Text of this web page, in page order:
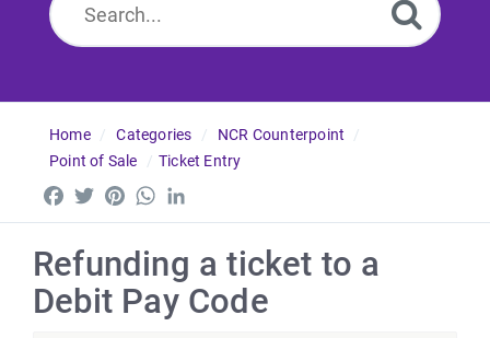
News
Home Categories
NCR Counterpoint
Point of Sale
Ticket Entry
Facebook
TwitterPinterestWhatsApp
Refunding a ticket to a
Debit Pay Code